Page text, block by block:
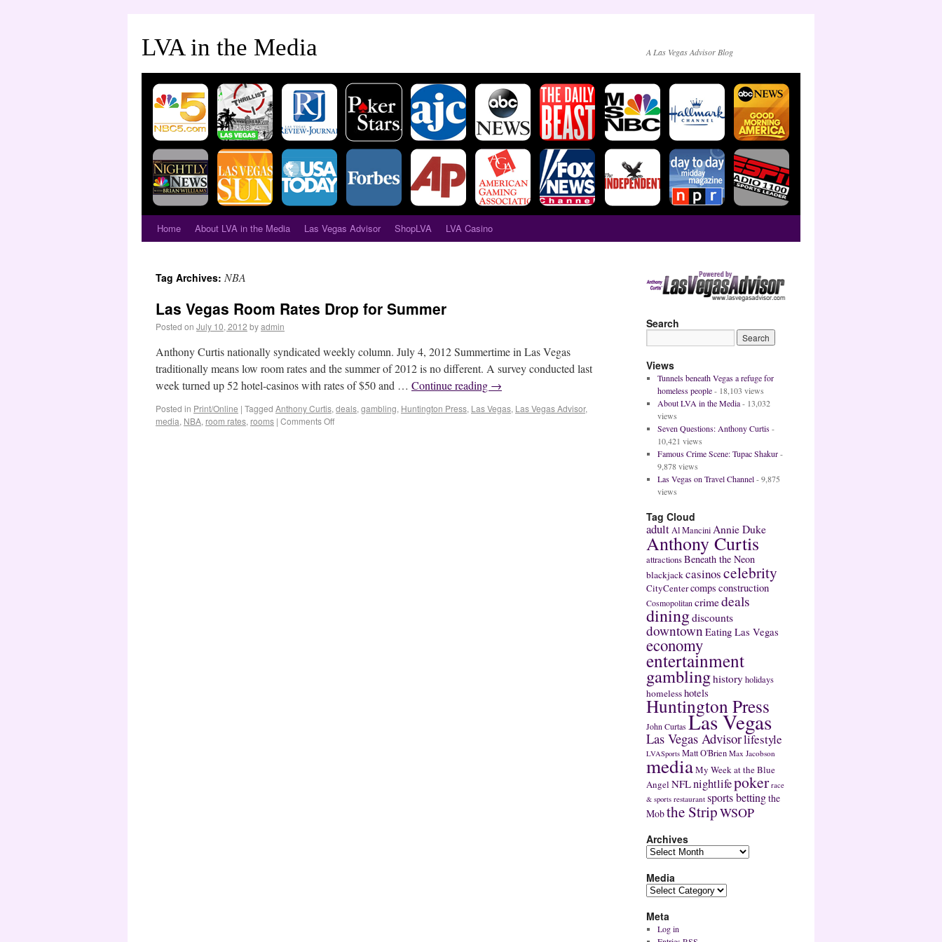
LVA in the Media A Las Vegas Advisor Blog
Home About LVA in the Media Las Vegas Advisor ShopLVA LVA Casino
Tag Archives: NBA
Las Vegas Room Rates Drop for Summer
Posted on July 10, 2012 byadmin
Anthony Curtis nationally syndicated weekly column. July 4, 2012 Summertime in Las Vegas
traditionally means low room rates and the summer of 2012 is no different. A survey conducted last
week turned up 52 hotel-casinos with rates of $50 and … Continue reading →
Posted in Print/Online | Tagged Anthony Curtis, deals, gambling, Huntington Press, Las Vegas, Las Vegas Advisor,
media, NBA, room rates, rooms | Comments Off
Search
Views
Tunnels beneath Vegas a refuge for
homeless people- 18,103 views
About LVA in the Media- 13,032
views
Seven Questions: Anthony Curtis-
10,421 views
Famous Crime Scene: Tupac Shakur-
9,878 views
Las Vegas on Travel Channel- 9,875
views
Tag Cloud
adultAl Mancini Annie Duke
Anthony Curtis
attractionsBeneath the Neon
blackjackcasinoscelebrity
CityCentercomps construction
Cosmopolitan crimedeals
diningdiscounts
downtownEating Las Vegas
economy
entertainment
gamblinghistory holidays
homelesshotels
Huntington Press
John Curtas Las Vegas
Las Vegas Advisorlifestyle
LVASports Matt O'Brien Max Jacobson
mediaMy Week at the Blue
Angel NFLnightlifepoker race
& sports restaurant sports bettingthe
Mobthe StripWSOP
Archives
Media
Meta
Log in